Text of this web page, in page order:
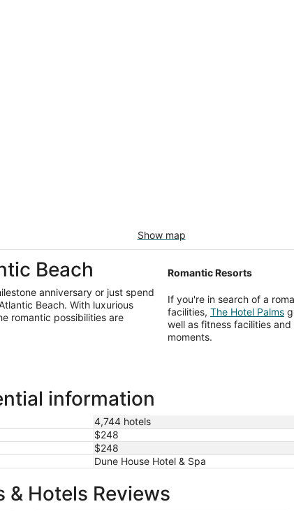
Show map
Beach
anniversary or just spend
Beach. With luxurious
romantic possibilities are
Romantic Resorts
If you're in search of a
facilities, The Hotel Palms
well as fitness facilities
moments.
information
4,744 hotels
$248
$248
Dune House Hotel & Spa
& Hotels Reviews